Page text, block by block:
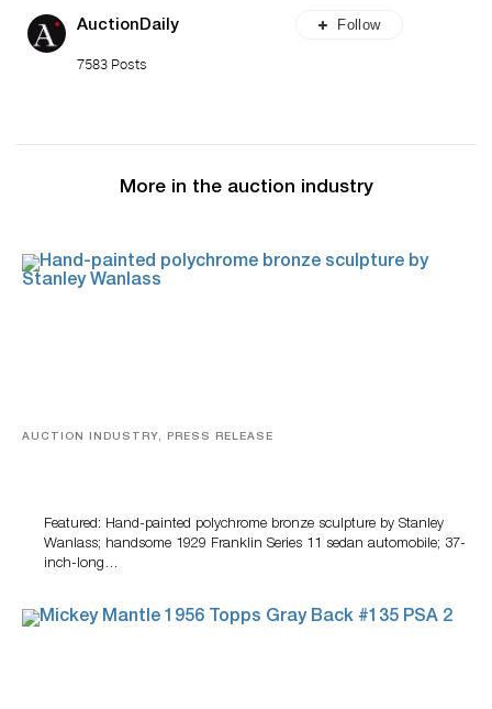
AuctionDaily
7583 Posts
Follow
More in the auction industry
AUCTION INDUSTRY, PRESS RELEASE
Featured: Hand-painted polychrome bronze sculpture by Stanley
Wanlass; handsome 1929 Franklin Series 11 sedan automobile; 37-
inch-long…